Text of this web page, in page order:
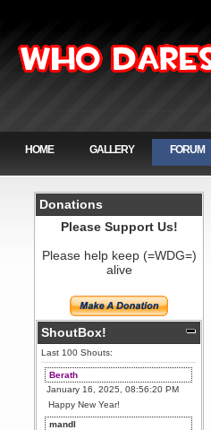
HOME GALLERY FORUM
Donations
Please Support Us!
Please help keep (=WDG=)
alive
ShoutBox!
Last 100 Shouts:
Berath
January 16, 2025, 08:56:20 PM
Happy New Year!
mandl